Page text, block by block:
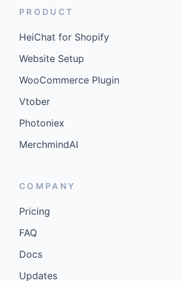
PRODUCT
HeiChat for Shopify
Website Setup
WooCommerce Plugin
Vtober
Photoniex
MerchmindAI
COMPANY
Pricing
FAQ
Docs
Updates